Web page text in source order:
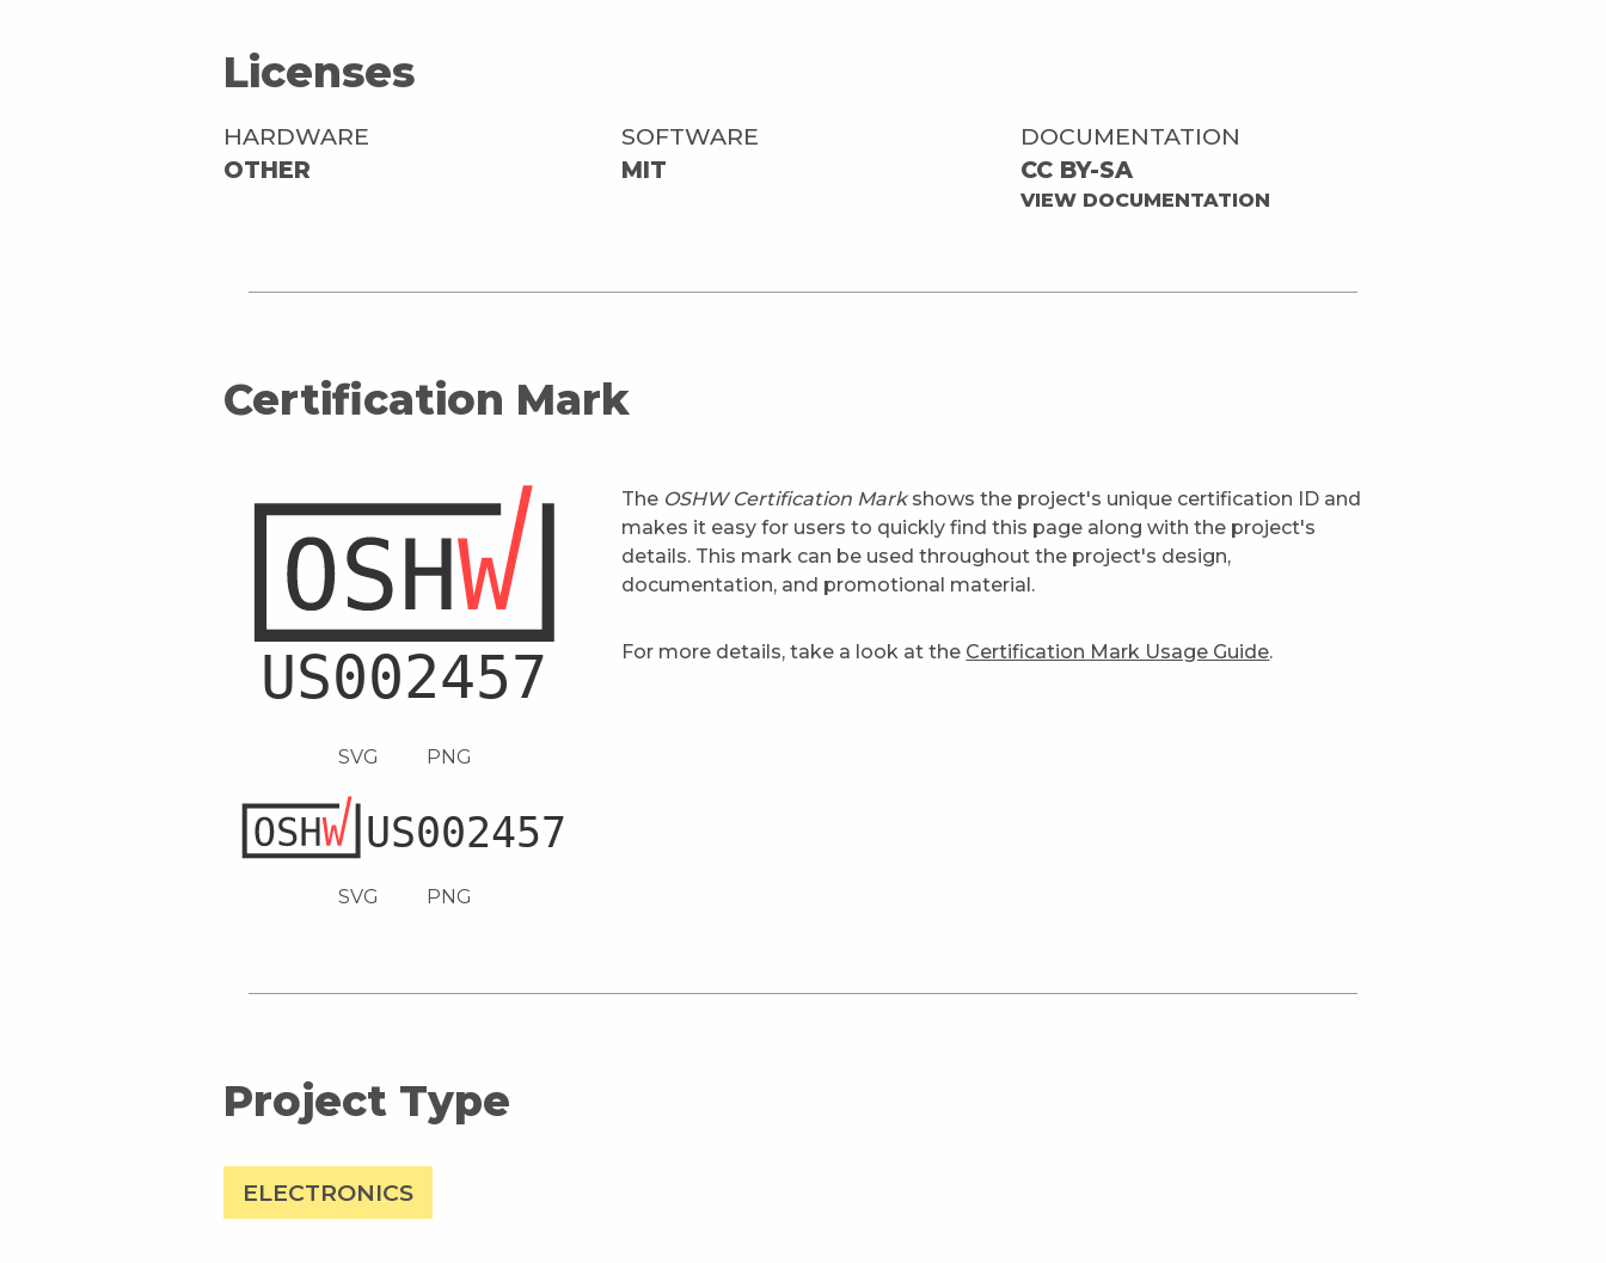
Licenses
HARDWARE
OTHER
SOFTWARE
MIT
DOCUMENTATION
CC BY-SA
VIEW DOCUMENTATION
Certification Mark
SVG PNG
SVG PNG
The OSHW Certification Markshows the project's unique certification ID and
makes it easy for users to quickly find this page along with the project's
details. This mark can be used throughout the project's design,
documentation, and promotional material.
For more details, take a look at the Certification Mark Usage Guide.
Project Type
ELECTRONICS